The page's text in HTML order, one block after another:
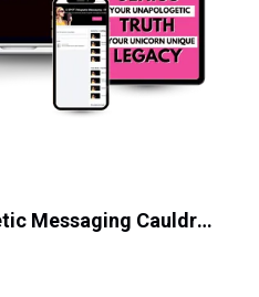
GSPOT | Magnetic Messaging Cauldron | Pay In Full